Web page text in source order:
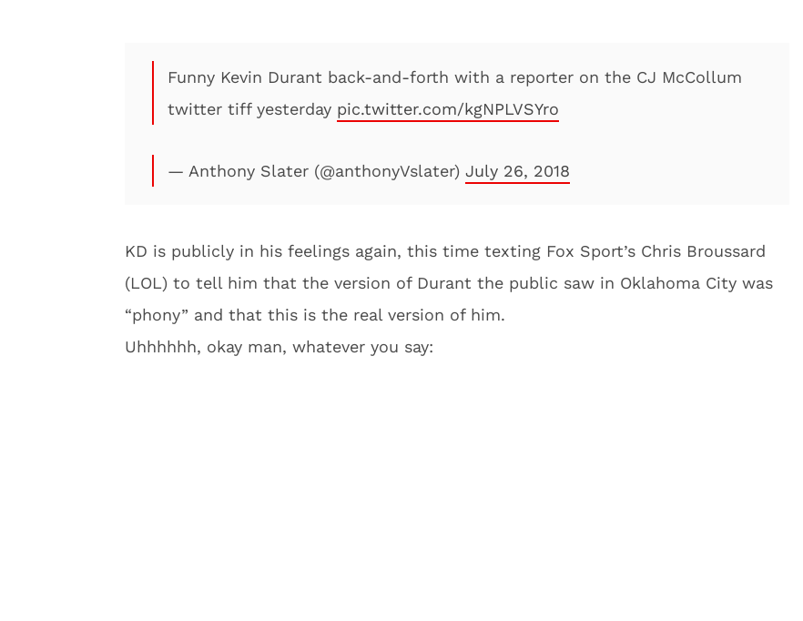
Funny Kevin Durant back-and-forth with a reporter on the CJ McCollum
twitter tiff yesterday pic.twitter.com/kgNPLVSYro
— Anthony Slater (@anthonyVslater) July 26, 2018
KD is publicly in his feelings again, this time texting Fox Sport’s Chris Broussard
(LOL) to tell him that the version of Durant the public saw in Oklahoma City was
“phony” and that this is the real version of him.
Uhhhhhh, okay man, whatever you say: